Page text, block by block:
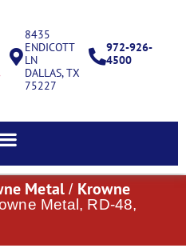
8435
ENDICOTT
LN
DALLAS, TX
75227
972-926-
4500
Metal / Krowne
Metal, RD-48,